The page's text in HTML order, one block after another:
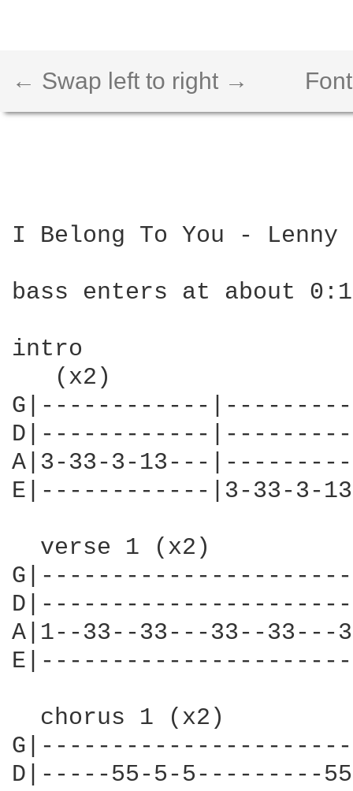
← Swap left to right →
I Belong To You -
bass enters at about
intro
   (x2)
G|------------
D|------------
A|3-33-3-13---
E|------------|3-33-3-
  verse 1 (x2)
A|1--33--33---33--
  chorus 1 (x2)
D|-----55-5-